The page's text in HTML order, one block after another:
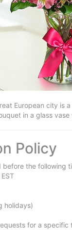
European city is
in a glass
Policy
before the following
holidays)
for a specific